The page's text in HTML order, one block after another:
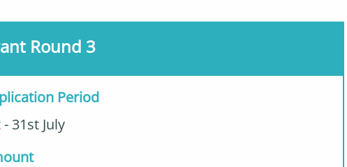
Round 3
Period
31st July